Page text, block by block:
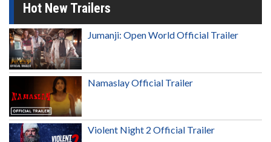
Hot New Trailers
Jumanji: Open World Official Trailer
Namaslay Official Trailer
Violent Night 2 Official Trailer